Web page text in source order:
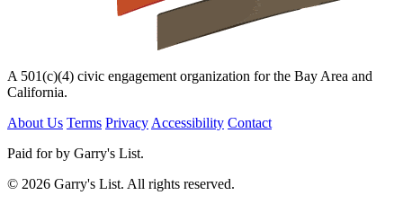
A 501(c)(4) civic engagement organization for the Bay Area and
California.
About Us Terms Privacy Accessibility Contact
Paid for by Garry's List.
© 2026 Garry's List. All rights reserved.